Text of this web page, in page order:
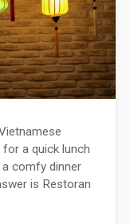
for a quick lunch
comfy dinner
is Restoran